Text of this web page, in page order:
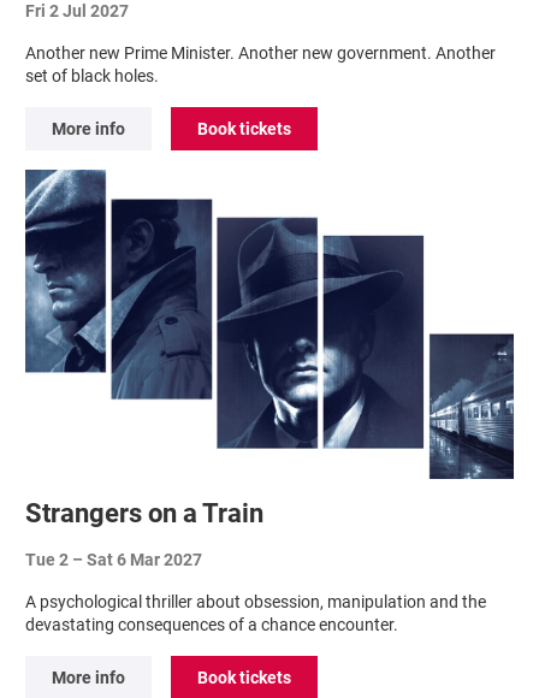
Fri 2 Jul 2027
Another new Prime Minister. Another new government. Another
set of black holes.
More info Book tickets
Strangers on a Train
Tue 2 –Sat 6 Mar 2027
A psychological thriller about obsession, manipulation and the
devastating consequences of a chance encounter.
More info Book tickets